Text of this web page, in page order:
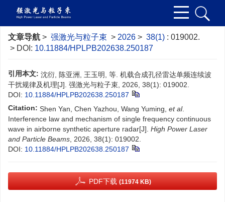
文章导航 > 强激光与粒子束 > 2026 > 38(1) : 019002.
> DOI: 10.11884/HPLPB202638.250187
引用本文: 沈衍, 陈亚洲, 王玉明, 等. 机载合成孔径雷达单频连续波
干扰规律及机理[J]. 强激光与粒子束, 2026, 38(1): 019002.
DOI: 10.11884/HPLPB202638.250187
Citation: Shen Yan, Chen Yazhou, Wang Yuming, et al.
Interference law and mechanism of single frequency continuous
wave in airborne synthetic aperture radar[J]. High Power Laser
and Particle Beams , 2026, 38(1): 019002.
DOI: 10.11884/HPLPB202638.250187
PDF下载 (11974 KB)